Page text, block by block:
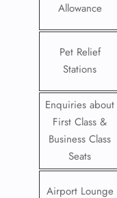
Allowance
Pet Relief
Stations
Enquiries about
First Class &
Business Class
Seats
Airport Lounge